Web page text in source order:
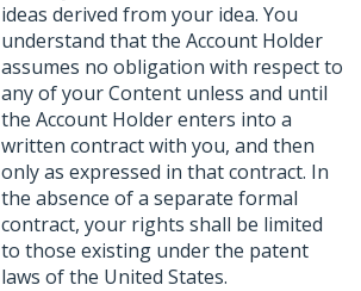
ideas derived from your idea. You
understand that the Account Holder
assumes no obligation with respect to
any of your Content unless and until
the Account Holder enters into a
written contract with you, and then
only as expressed in that contract. In
the absence of a separate formal
contract, your rights shall be limited
to those existing under the patent
laws of the United States.